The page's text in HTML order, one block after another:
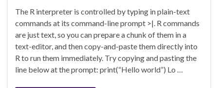
The R interpreter is controlled by typing in plain-text
commands at its command-line prompt >|. R commands
are just text, so you can prepare a chunk of them in a
text-editor, and then copy-and-paste them directly into
R to run them immediately. Try copying and pasting the
line below at the prompt: print(“Hello world”) Lo …